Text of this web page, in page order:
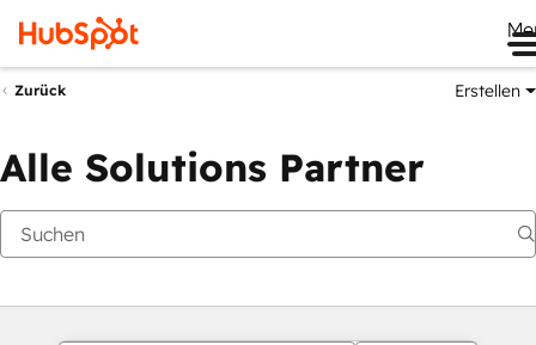
Zurück Erstellen
Alle Solutions Partner